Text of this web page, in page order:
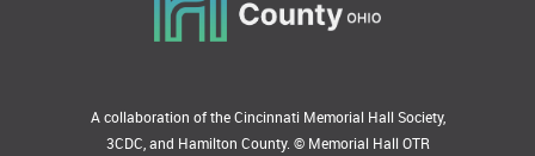
A collaboration of the Cincinnati Memorial Hall Society,
3CDC, and Hamilton County. © Memorial Hall OTR